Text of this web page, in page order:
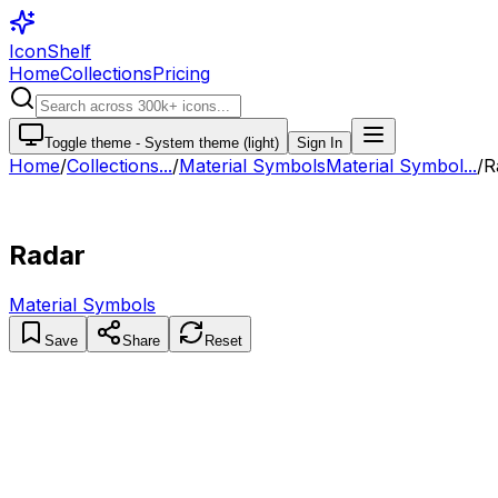
IconShelf
HomeCollectionsPricing
Toggle theme - System theme (light) Sign In
Home/Collections.../Material SymbolsMaterial Symbol.../
Radar
Material Symbols
Save Share Reset